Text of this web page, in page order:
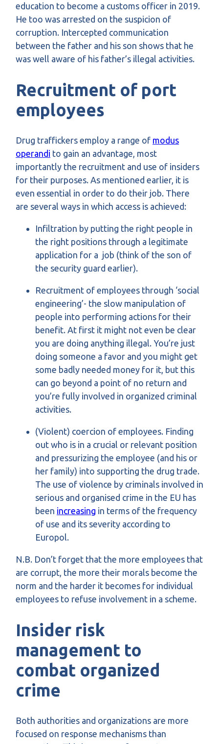
education to become a customs officer in 2019.
He too was arrested on the suspicion of
corruption. Intercepted communication
between the father and his son shows that he
was well aware of his father’s illegal activities.
Recruitment of port
employees
Drug traffickers employ a range of modus
operandi to gain an advantage, most
importantly the recruitment and use of insiders
for their purposes. As mentioned earlier, it is
even essential in order to do their job. There
are several ways in which access is achieved:
Infiltration by putting the right people in
the right positions through a legitimate
application for a job (think of the son of
the security guard earlier).
Recruitment of employees through ‘social
engineering’- the slow manipulation of
people into performing actions for their
benefit. At first it might not even be clear
you are doing anything illegal. You’re just
doing someone a favor and you might get
some badly needed money for it, but this
can go beyond a point of no return and
you’re fully involved in organized criminal
activities.
(Violent) coercion of employees. Finding
out who is in a crucial or relevant position
and pressurizing the employee (and his or
her family) into supporting the drug trade.
The use of violence by criminals involved in
serious and organised crime in the EU has
been increasing in terms of the frequency
of use and its severity according to
Europol.
N.B. Don’t forget that the more employees that
are corrupt, the more their morals become the
norm and the harder it becomes for individual
employees to refuse involvement in a scheme.
Insider risk
management to
combat organized
crime
Both authorities and organizations are more
focused on response mechanisms than